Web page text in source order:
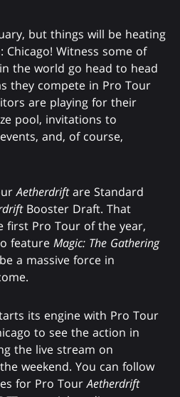
but things will be heating
Chicago! Witness some of
the world go head to head
they compete in Pro Tour
are playing for their
pool, invitations to
and, of course,
Aetherdriftare Standard
Booster Draft. That
first Pro Tour of the year,
feature Magic: The Gathering
a massive force in
its engine with Pro Tour
to see the action in
the live stream on
weekend. You can follow
for Pro TourAetherdrift